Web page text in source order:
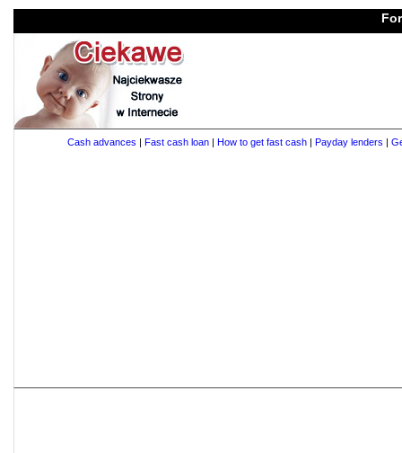
Cash advances | Fast cash loan| How to get fast cash| Payday lenders |